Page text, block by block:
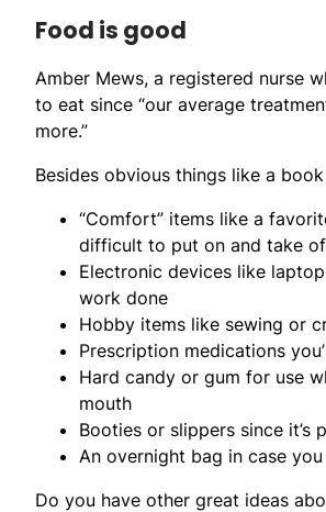
Food is good
Amber Mews, a registered nurse
to eat since “our average
more.”
Besides obvious things like a
“Comfort” items like a
difficult to put on and take
Electronic devices like
work done
Hobby items like sewing or
Prescription medications
Hard candy or gum for use
mouth
Booties or slippers since
An overnight bag in case
Do you have other great ideas